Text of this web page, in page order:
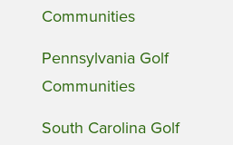
Communities
Pennsylvania Golf
Communities
South Carolina Golf